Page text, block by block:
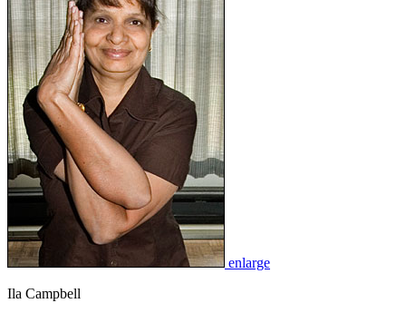
enlarge
Ila Campbell